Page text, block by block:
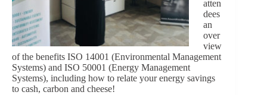
atten
dees
an
over
view
of the benefits ISO 14001 (Environmental Management
Systems) and ISO 50001 (Energy Management
Systems), including how to relate your energy savings
to cash, carbon and cheese!